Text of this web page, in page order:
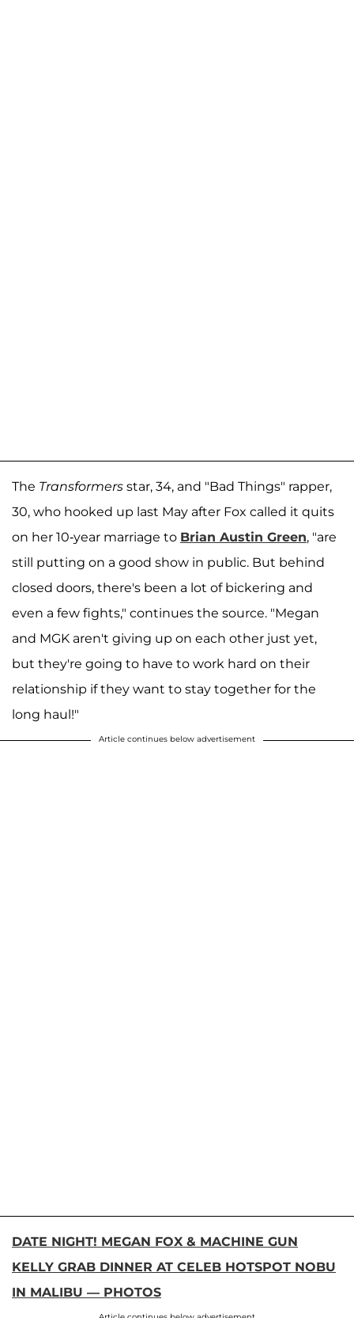
The Transformers star, 34, and "Bad Things" rapper,
30, who hooked up last May after Fox called it quits
on her 10-year marriage to Brian Austin Green, "are
still putting on a good show in public. But behind
closed doors, there's been a lot of bickering and
even a few fights," continues the source. "Megan
and MGK aren't giving up on each other just yet,
but they're going to have to work hard on their
relationship if they want to stay together for the
long haul!"
Article continues below advertisement
DATE NIGHT! MEGAN FOX & MACHINE GUN
KELLY GRAB DINNER AT CELEB HOTSPOT NOBU
IN MALIBU — PHOTOS